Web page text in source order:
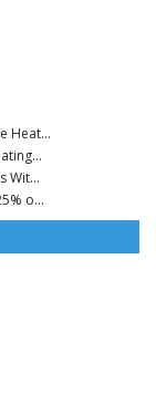
Heat...
Wit...
o...